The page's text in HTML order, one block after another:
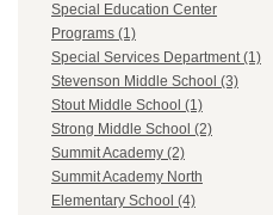
Special Education Center
Programs (1)
Special Services Department (1)
Stevenson Middle School (3)
Stout Middle School (1)
Strong Middle School (2)
Summit Academy (2)
Summit Academy North
Elementary School (4)